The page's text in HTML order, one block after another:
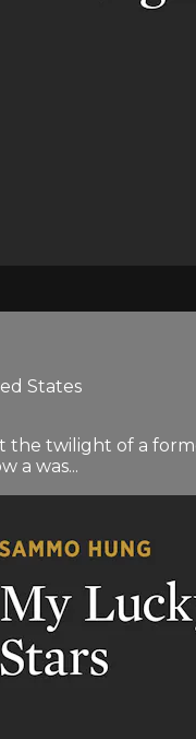
States
the twilight of a
a was...